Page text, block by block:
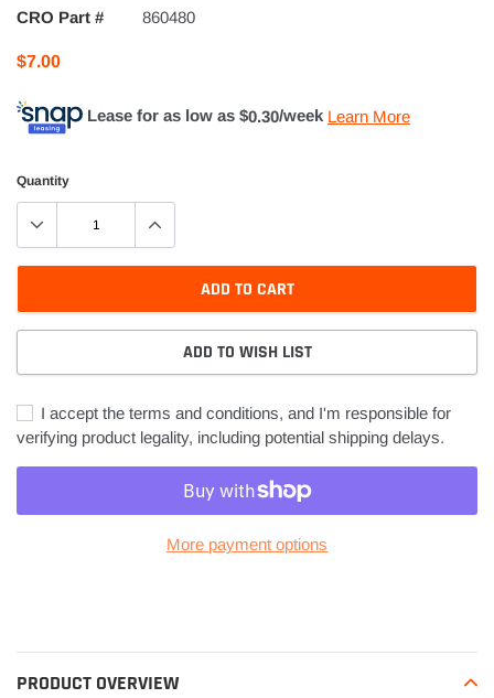
CRO Part #
860480
$7.00
Lease for as low as $0.30/week Learn More
Quantity
ADD TO CART
ADD TO WISH LIST
I accept the terms and conditions, and I'm responsible for
verifying product legality, including potential shipping delays.
More payment options
your
cart
PRODUCT OVERVIEW